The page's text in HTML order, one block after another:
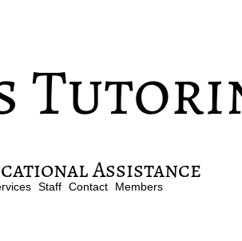
Assistance
Staff Contact Members